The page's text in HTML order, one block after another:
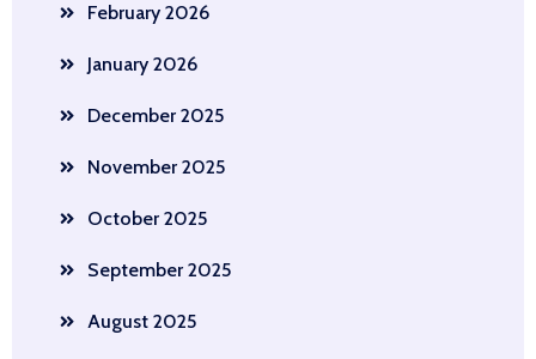
February 2026
January 2026
December 2025
November 2025
October 2025
September 2025
August 2025